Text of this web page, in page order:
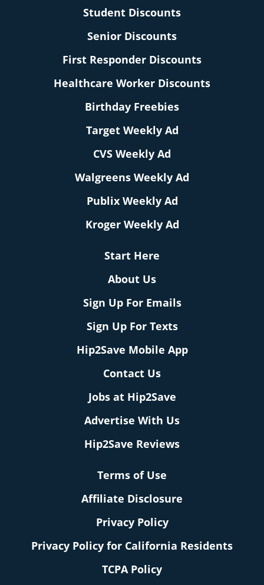
Student Discounts
Senior Discounts
First Responder Discounts
Healthcare Worker Discounts
Birthday Freebies
Target Weekly Ad
CVS Weekly Ad
Walgreens Weekly Ad
Publix Weekly Ad
Kroger Weekly Ad
Start Here
About Us
Sign Up For Emails
Sign Up For Texts
Hip2Save Mobile App
Contact Us
Jobs at Hip2Save
Advertise With Us
Hip2Save Reviews
Terms of Use
Affiliate Disclosure
Privacy Policy
Privacy Policy for California Residents
TCPA Policy